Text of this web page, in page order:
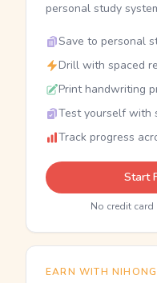
personal study
Save to personal
Drill with spaced
Print handwriting
Test yourself with
Track progress
Start
No credit card
EARN WITH